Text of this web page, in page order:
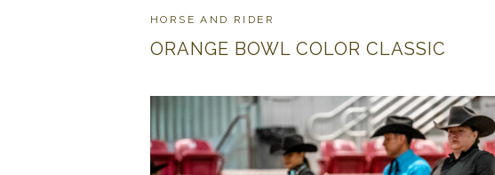
ORANGE BOWL COLOR CLASSIC
HORSE AND RIDER